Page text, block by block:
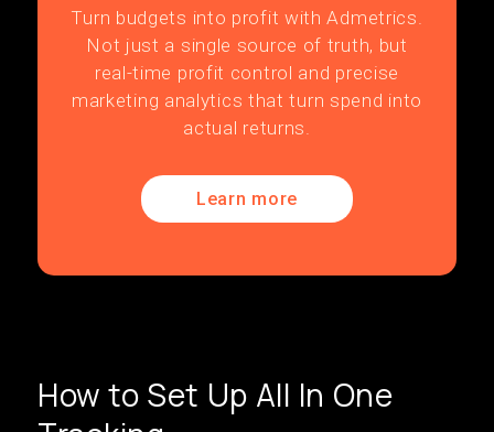
Turn budgets into profit with Admetrics.
Not just a single source of truth, but
real-time profit control and precise
marketing analytics that turn spend into
actual returns.
Learn more
How to Set Up All In One